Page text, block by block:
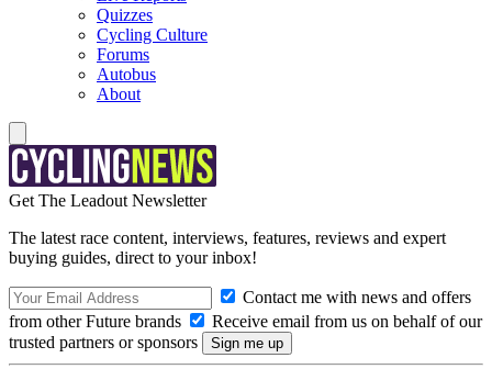
Quizzes
Cycling Culture
Forums
Autobus
About
Get The Leadout Newsletter
The latest race content, interviews, features, reviews and expert
buying guides, direct to your inbox!
Contact me with news and offers
from other Future brands
Receive email from us on behalf of our
trusted partners or sponsors